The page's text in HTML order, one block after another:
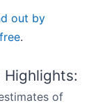
out by
.
Highlights:
of